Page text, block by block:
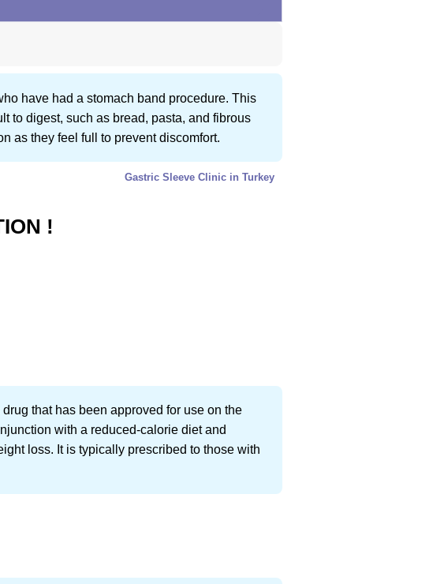
have had a stomach band procedure. This
to digest, such as bread, pasta, and fibrous
as they feel full to prevent discomfort.
Gastric Sleeve Clinic in Turkey
!
that has been approved for use on the
with a reduced-calorie diet and
loss. It is typically prescribed to those with